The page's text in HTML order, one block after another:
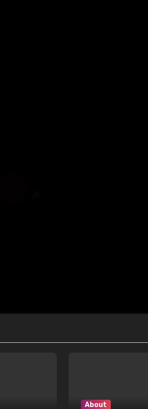
About